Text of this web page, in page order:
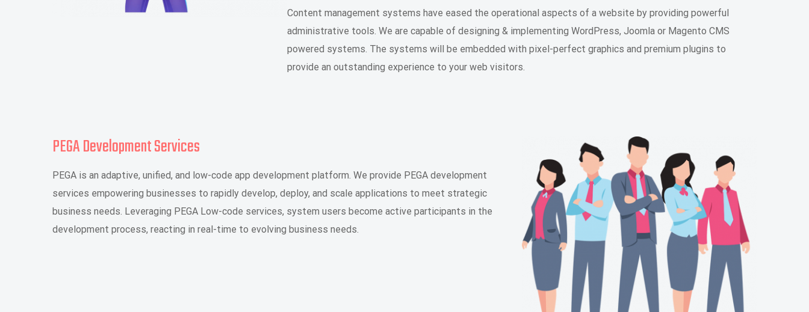
Content management systems have eased the operational aspects of a website by providing powerful
administrative tools. We are capable of designing & implementing WordPress, Joomla or Magento CMS
powered systems. The systems will be embedded with pixel-perfect graphics and premium plugins to
provide an outstanding experience to your web visitors.
PEGA Development Services
PEGA is an adaptive, unified, and low-code app development platform. We provide PEGA development
services empowering businesses to rapidly develop, deploy, and scale applications to meet strategic
business needs. Leveraging PEGA Low-code services, system users become active participants in the
development process, reacting in real-time to evolving business needs.